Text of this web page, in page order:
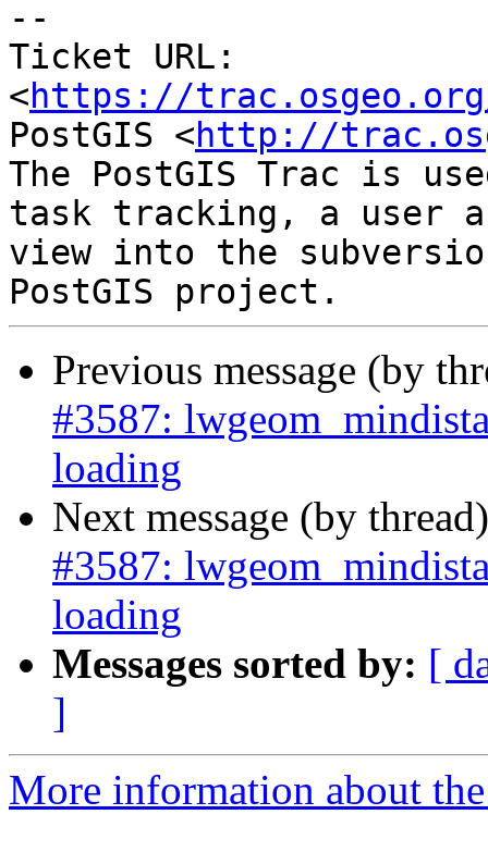
--
Ticket URL:
<https://
PostGIS <http://
The PostGIS Trac is
task tracking, a user
view into the
Previous message (by
#3587:
loading
Next message (by
#3587:
loading
Messages sorted by: [
]
More information about